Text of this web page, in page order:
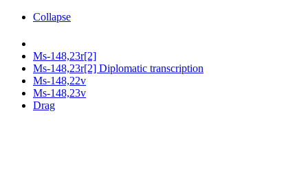
Collapse
Ms-148,23r[2]
Ms-148,23r[2] Diplomatic transcription
Ms-148,22v
Ms-148,23v
Drag